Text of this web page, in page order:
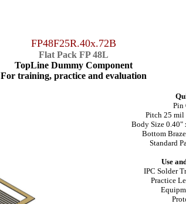
FP48F25R.40x.72B
Flat Pack FP 48L
TopLine Dummy Component
For training, practice and evaluation
Pin
Pitch 25 mil
Body Size 0.40"
Bottom
Standard
Use
IPC Solder
Practice